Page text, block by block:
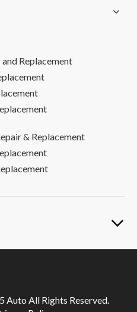
Replacement
& Replacement
Auto All Rights Reserved.